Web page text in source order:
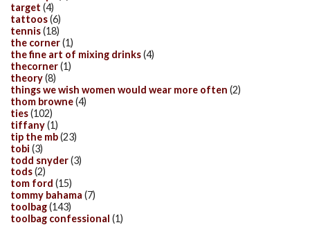
target (4)
tattoos(6)
tennis(18)
the corner(1)
the fine art of mixing drinks(4)
thecorner(1)
theory(8)
things we wish women would wear more often (2)
thom browne(4)
ties(102)
tiffany(1)
tip the mb(23)
tobi (3)
todd snyder(3)
tods(2)
tom ford (15)
tommy bahama (7)
toolbag(143)
toolbag confessional (1)